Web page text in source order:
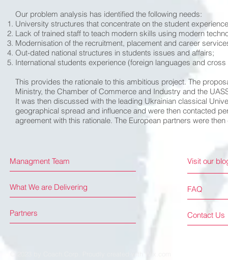
Our problem analysis has identified the following needs:
University structures that concentrate on the student
Lack of trained staff to teach modern skills using modern
Modernisation of the recruitment, placement and career
Out-dated national structures in students issues and affairs;
International students experience (foreign languages and
This provides the rationale to this ambitious project. The
Ministry, the Chamber of Commerce and Industry and the
It was then discussed with the leading Ukrainian classical
geographical spread and influence and were then contacted
agreement with this rationale. The European partners were
Managment Team
What We are Delivering
Partners
Visit our
FAQ
Contact Us